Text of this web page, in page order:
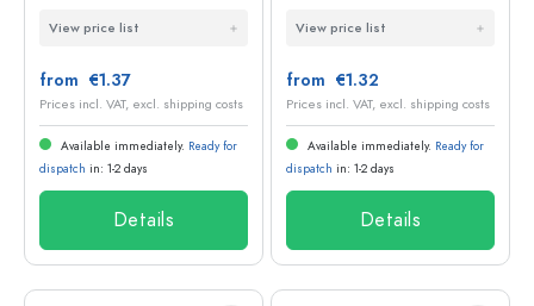
View price list
from €1.37
Prices incl. VAT, excl. shipping costs
Available immediately. Ready for
dispatch in: 1-2 days
Details
View price list
from €1.32
Prices incl. VAT, excl. shipping costs
Available immediately. Ready for
dispatch in: 1-2 days
Details